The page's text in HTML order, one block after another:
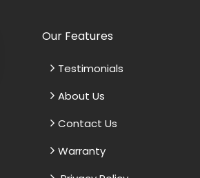
Our Features
Testimonials
About Us
Contact Us
Warranty